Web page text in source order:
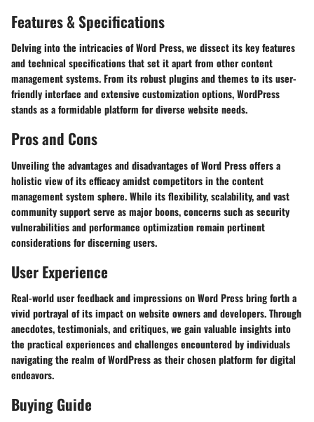
Features & Specifications
Delving into the intricacies of Word Press, we dissect its key features
and technical specifications that set it apart from other content
management systems. From its robust plugins and themes to its user-
friendly interface and extensive customization options, WordPress
stands as a formidable platform for diverse website needs.
Pros and Cons
Unveiling the advantages and disadvantages of Word Press offers a
holistic view of its efficacy amidst competitors in the content
management system sphere. While its flexibility, scalability, and vast
community support serve as major boons, concerns such as security
vulnerabilities and performance optimization remain pertinent
considerations for discerning users.
User Experience
Real-world user feedback and impressions on Word Press bring forth a
vivid portrayal of its impact on website owners and developers. Through
anecdotes, testimonials, and critiques, we gain valuable insights into
the practical experiences and challenges encountered by individuals
navigating the realm of WordPress as their chosen platform for digital
endeavors.
Buying Guide